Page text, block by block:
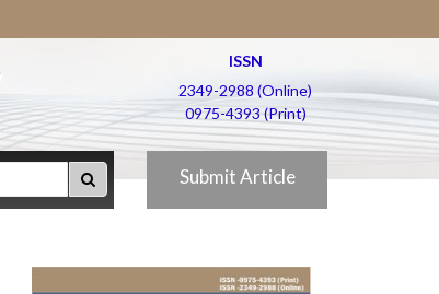
ISSN
2349-2988 (Online)
0975-4393 (Print)
Submit Article